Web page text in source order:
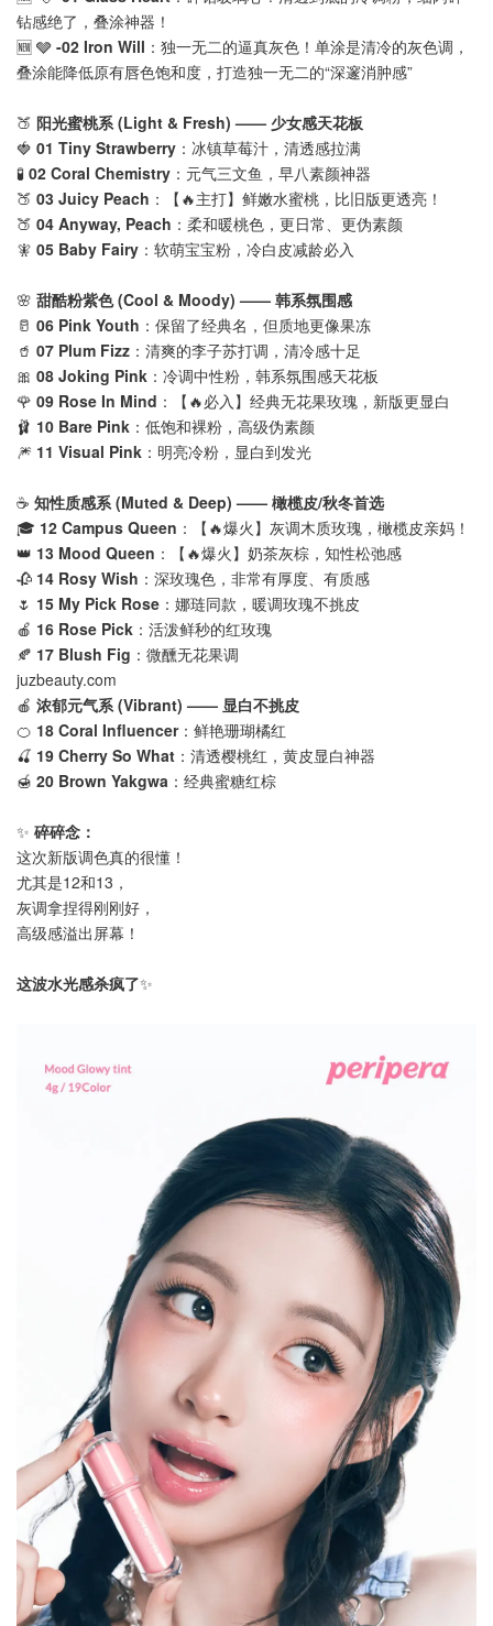
钻感绝了，叠涂神器！
🆕 🩶 -02 Iron Will ：独一无二的逼真灰色！单涂是清冷的灰色调，
叠涂能降低原有唇色饱和度，打造独一无二的“深邃消肿感”
🍑 阳光蜜桃系 (Light & Fresh) —— 少女感天花板
🍓 01 Tiny Strawberry ：冰镇草莓汁，清透感拉满
🧪 02 Coral Chemistry ：元气三文鱼，早八素颜神器
🍑 03 Juicy Peach ：【🔥主打】鲜嫩水蜜桃，比旧版更透亮！
🍑 04 Anyway, Peach ：柔和暖桃色，更日常、更伪素颜
🧚 05 Baby Fairy ：软萌宝宝粉，冷白皮减龄必入
🌸 甜酷粉紫色 (Cool & Moody) —— 韩系氛围感
🥛 06 Pink Youth ：保留了经典名，但质地更像果冻
🥤 07 Plum Fizz ：清爽的李子苏打调，清冷感十足
🎀 08 Joking Pink ：冷调中性粉，韩系氛围感天花板
🌹 09 Rose In Mind ：【🔥必入】经典无花果玫瑰，新版更显白
🩰 10 Bare Pink ：低饱和裸粉，高级伪素颜
🎆 11 Visual Pink ：明亮冷粉，显白到发光
☕ 知性质感系 (Muted & Deep) —— 橄榄皮/秋冬首选
🎓 12 Campus Queen ：【🔥爆火】灰调木质玫瑰，橄榄皮亲妈！
👑 13 Mood Queen ：【🔥爆火】奶茶灰棕，知性松弛感
🥀 14 Rosy Wish ：深玫瑰色，非常有厚度、有质感
🌷 15 My Pick Rose ：娜琏同款，暖调玫瑰不挑皮
🍎 16 Rose Pick ：活泼鲜秒的红玫瑰
🍂 17 Blush Fig ：微醺无花果调
juzbeauty.com
🍎 浓郁元气系 (Vibrant) —— 显白不挑皮
🍊 18 Coral Influencer：鲜艳珊瑚橘红
🍒 19 Cherry So What ：清透樱桃红，黄皮显白神器
🍯 20 Brown Yakgwa ：经典蜜糖红棕
✨ 碎碎念：
这次新版调色真的很懂！
尤其是12和13，
灰调拿捏得刚刚好，
高级感溢出屏幕！
这波水光感杀疯了✨